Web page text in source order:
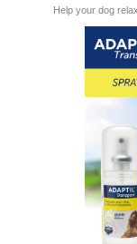
Help your dog